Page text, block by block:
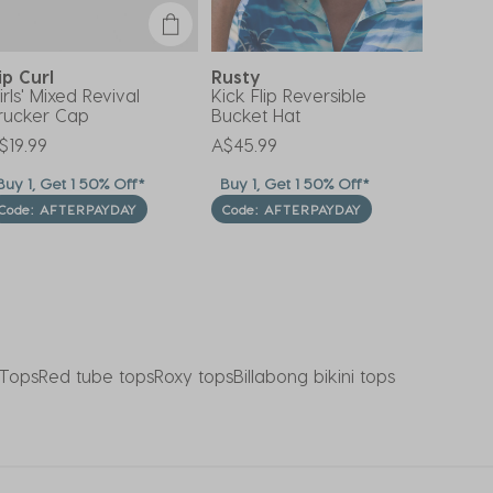
Curl
Mixed Revival
Cap
1, Get 1 50% Off*
AFTERPAYDAY
Rusty
Kick Flip Reversible
Bucket Hat
A$45.99
Buy 1, Get 1 50% Off*
Code: AFTERPAYDAY
Red tube topsRoxy topsBillabong bikini tops